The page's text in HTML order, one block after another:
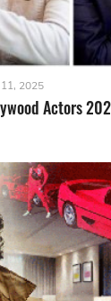
2025
Actors